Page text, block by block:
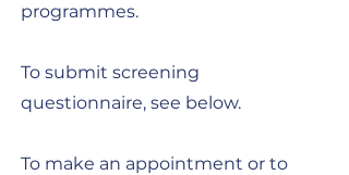
programmes.
To submit screening
questionnaire, see below.
To make an appointment or to